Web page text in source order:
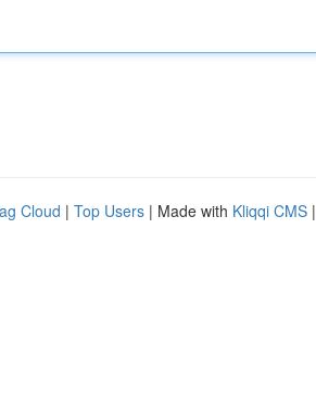
Cloud | Top Users | Made with Kliqqi CMS |